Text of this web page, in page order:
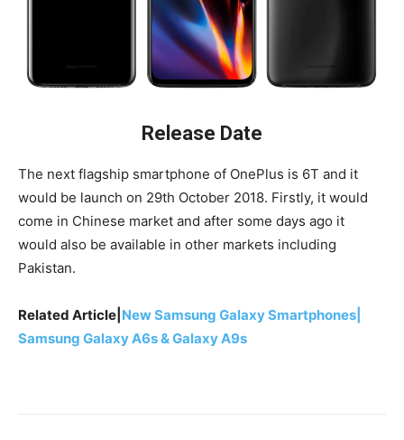
Release Date
The next flagship smartphone of OnePlus is 6T and it
would be launch on 29th October 2018. Firstly, it would
come in Chinese market and after some days ago it
would also be available in other markets including
Pakistan.
Related Article| New Samsung Galaxy Smartphones|
Samsung Galaxy A6s & Galaxy A9s